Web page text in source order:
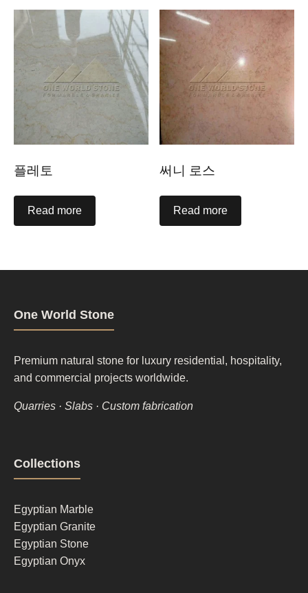
플레토
Read more
써니 로스
Read more
One World Stone
Premium natural stone for luxury residential, hospitality,
and commercial projects worldwide.
Quarries · Slabs · Custom fabrication
Footer
column
1
Collections
Egyptian Marble
Egyptian Granite
Egyptian Stone
Egyptian Onyx